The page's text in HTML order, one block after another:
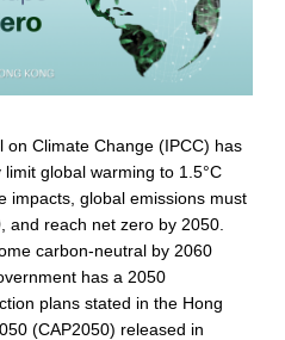
Climate Change (IPCC) has
global warming to 1.5°C
impacts, global emissions must
and reach net zero by 2050.
carbon-neutral by 2060
has a 2050
plans stated in the Hong
(CAP2050) released in